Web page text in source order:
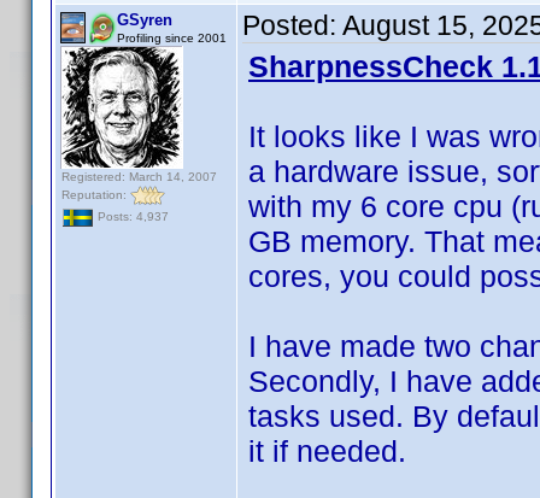
GSyren
Profiling since 2001
Registered: March 14, 2007
Reputation:
Posts: 4,937
Posted: August 15,
SharpnessCheck
It looks like I was
a hardware issue,
with my 6 core cpu
GB memory. That
cores, you could
I have made two
Secondly, I have
tasks used. By
it if needed.